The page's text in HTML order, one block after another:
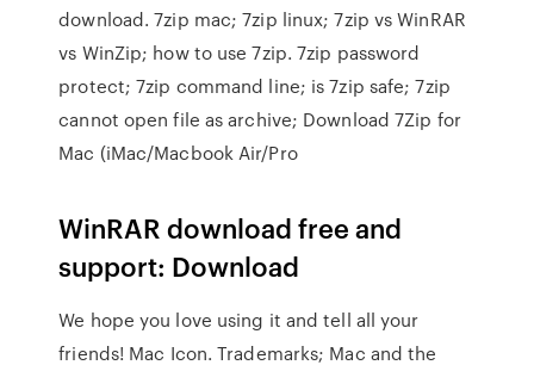
download. 7zip mac; 7zip linux; 7zip vs WinRAR
vs WinZip; how to use 7zip. 7zip password
protect; 7zip command line; is 7zip safe; 7zip
cannot open file as archive; Download 7Zip for
Mac (iMac/Macbook Air/Pro
WinRAR download free and
support: Download
We hope you love using it and tell all your
friends! Mac Icon. Trademarks; Mac and the